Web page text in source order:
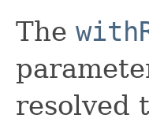
The
resolved